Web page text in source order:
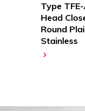
Type
Head
Round
Stainless